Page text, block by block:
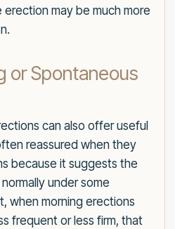
erection may be much more
or Spontaneous
can also offer useful
reassured when they
because it suggests the
under some
when morning erections
frequent or less firm, that